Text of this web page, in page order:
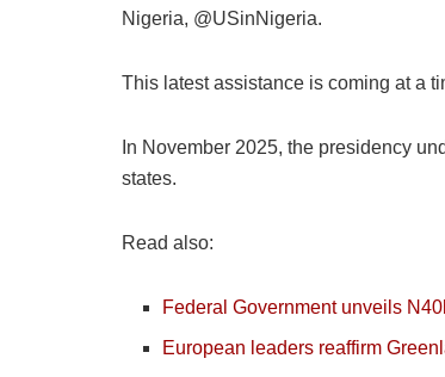
Nigeria, @USinNigeria.
This latest assistance is coming at a
In November 2025, the presidency
states.
Read also:
Federal Government unveils
European leaders reaffirm